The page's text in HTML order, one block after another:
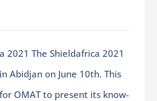
2021 The Shieldafrica 2021
Abidjan on June 10th. This
OMAT to present its know-